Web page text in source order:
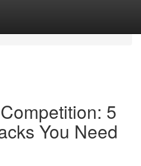
5
You Need